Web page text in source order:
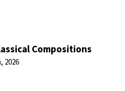
Compositions
2026